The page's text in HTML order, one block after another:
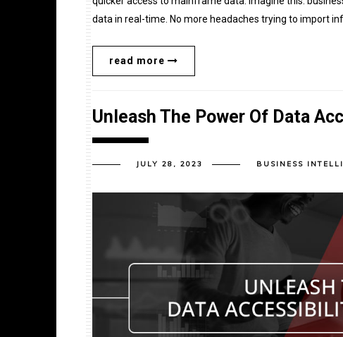
data in real-time. No more headaches trying to import
read more
Unleash The Power Of Data
JULY 28, 2023 BUSINESS